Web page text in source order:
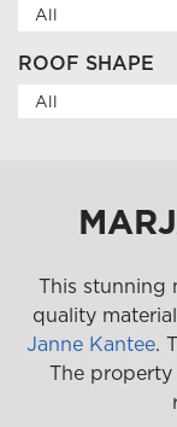
ROOF SHAPE
This stunning
quality
Janne Kantee.
The